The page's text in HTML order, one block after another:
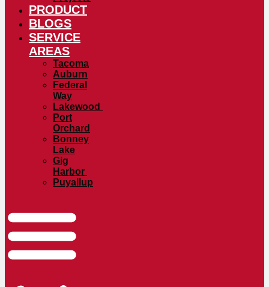
PRODUCT
BLOGS
SERVICE
AREAS
Tacoma
Auburn
Federal
Way
Lakewood
Port
Orchard
Bonney
Lake
Gig
Harbor
Puyallup